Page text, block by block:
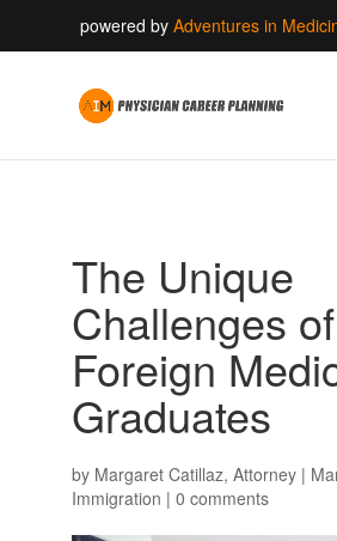
powered by Adventures in
The Unique
Challenges of
Foreign
Graduates
by Margaret Catillaz, Attorney|
Immigration | 0 comments